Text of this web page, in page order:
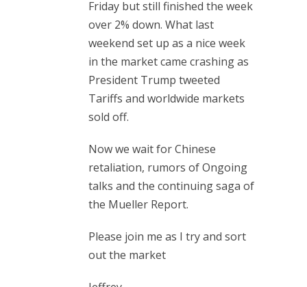
Friday but still finished the week
over 2% down. What last
weekend set up as a nice week
in the market came crashing as
President Trump tweeted
Tariffs and worldwide markets
sold off.
Now we wait for Chinese
retaliation, rumors of Ongoing
talks and the continuing saga of
the Mueller Report.
Please join me as I try and sort
out the market